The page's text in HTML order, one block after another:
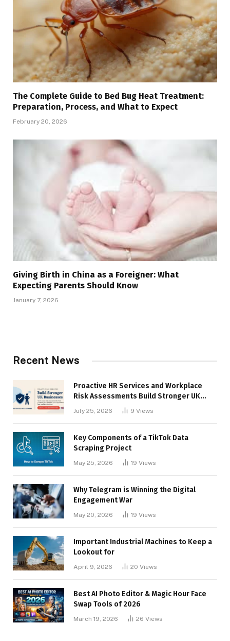
The Complete Guide to Bed Bug Heat Treatment:
Preparation, Process, and What to Expect
February 20, 2026
Giving Birth in China as a Foreigner: What
Expecting Parents Should Know
January 7, 2026
Recent News
Proactive HR Services and Workplace
Risk Assessments Build Stronger UK
Businesses
July 25, 2026 9 Views
Key Components of a TikTok Data
Scraping Project
May 25, 2026 19 Views
Why Telegram is Winning the Digital
Engagement War
May 20, 2026 19 Views
Important Industrial Machines to Keep a
Lookout for
April 9, 2026 20 Views
Best AI Photo Editor & Magic Hour Face
Swap Tools of 2026
March 19, 2026 26 Views